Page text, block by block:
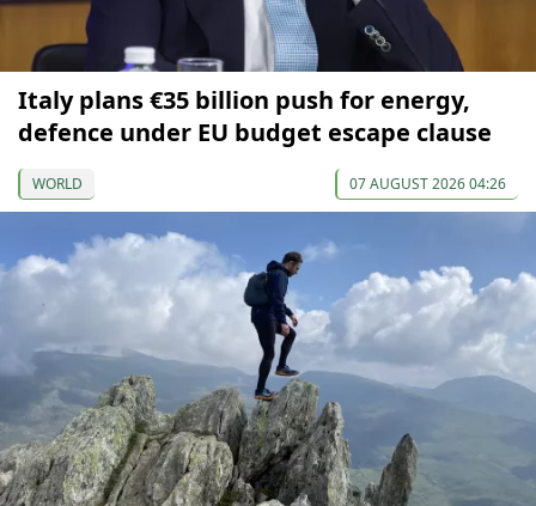
Italy plans €35 billion push for energy,
defence under EU budget escape clause
WORLD 07 AUGUST 2026 04:26